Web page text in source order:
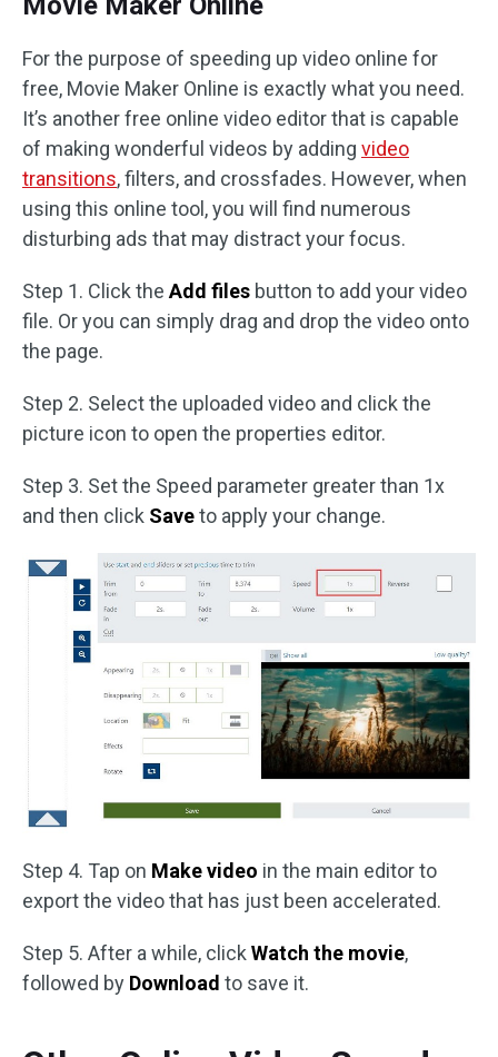
For the purpose of speeding up video online for
free, Movie Maker Online is exactly what you need.
It’s another free online video editor that is capable
of making wonderful videos by adding video
transitions, filters, and crossfades. However, when
using this online tool, you will find numerous
disturbing ads that may distract your focus.
Step 1. Click theAdd files button to add your video
file. Or you can simply drag and drop the video onto
the page.
Step 2. Select the uploaded video and click the
picture icon to open the properties editor.
Step 3. Set the Speed parameter greater than 1x
and then click Saveto apply your change.
Step 4. Tap on Make video in the main editor to
export the video that has just been accelerated.
Step 5. After a while, clickWatch the movie,
followed by Download to save it.